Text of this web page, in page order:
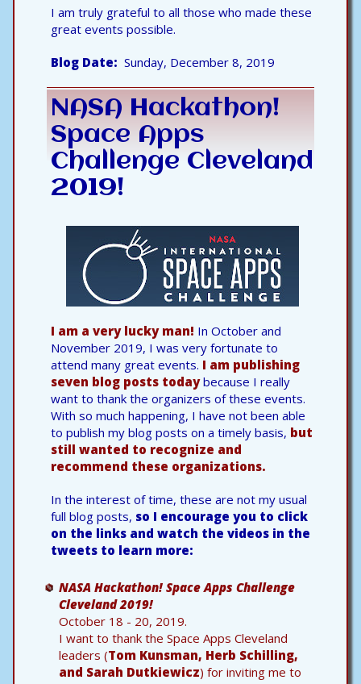
I am truly grateful to all those who made these
great events possible.
Blog Date Sunday, December 8, 2019
NASA Hackathon!
Space Apps
Challenge Cleveland
2019!
I am a very lucky man! In October and
November 2019, I was very fortunate to
attend many great events. I am publishing
seven blog posts todaybecause I really
want to thank the organizers of these events.
With so much happening, I have not been able
to publish my blog posts on a timely basis, but
still wanted to recognize and
recommend these organizations.
In the interest of time, these are not my usual
full blog posts, so I encourage you to click
on the links and watch the videos in the
tweets to learn more:
NASA Hackathon! Space Apps Challenge
Cleveland 2019!
October 18 - 20, 2019.
I want to thank the Space Apps Cleveland
leaders (Tom Kunsman, Herb Schilling,
and Sarah Dutkiewicz) for inviting me to